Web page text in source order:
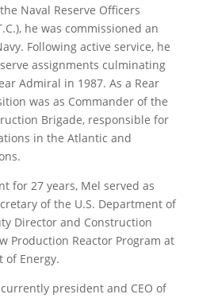
Naval Reserve Officers
he was commissioned an
Following active service, he
assignments culminating
Admiral in 1987. As a Rear
was as Commander of the
Brigade, responsible for
in the Atlantic and
for 27 years, Mel served as
of the U.S. Department of
Director and Construction
Production Reactor Program at
of Energy.
president and CEO of